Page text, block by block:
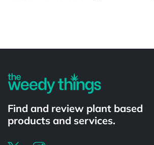
Find and review plant based
products and services.